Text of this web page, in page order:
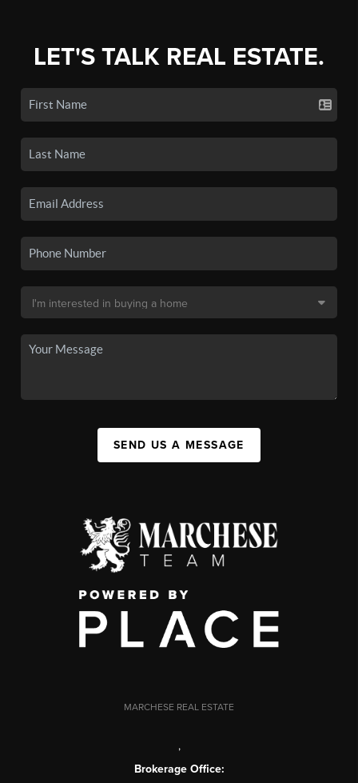
LET'S TALK REAL ESTATE.
SEND US A MESSAGE
MARCHESE REAL ESTATE
,
Brokerage Office: